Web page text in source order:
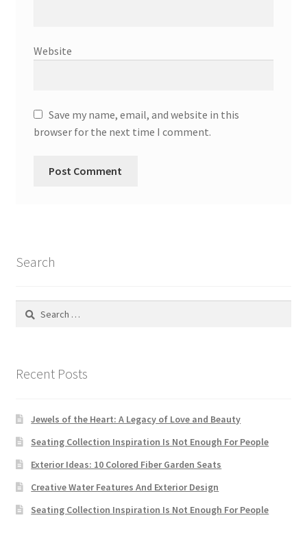
Website
Save my name, email, and website in this
browser for the next time I comment.
Search
Search
Recent Posts
Jewels of the Heart: A Legacy of Love and Beauty
Seating Collection Inspiration Is Not Enough For People
Exterior Ideas: 10 Colored Fiber Garden Seats
Creative Water Features And Exterior Design
Seating Collection Inspiration Is Not Enough For People